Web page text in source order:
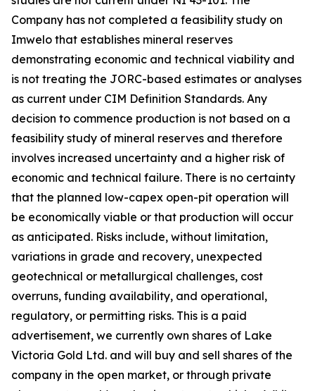
Company has not completed a feasibility study on
Imwelo that establishes mineral reserves
demonstrating economic and technical viability and
is not treating the JORC-based estimates or analyses
as current under CIM Definition Standards. Any
decision to commence production is not based on a
feasibility study of mineral reserves and therefore
involves increased uncertainty and a higher risk of
economic and technical failure. There is no certainty
that the planned low-capex open-pit operation will
be economically viable or that production will occur
as anticipated. Risks include, without limitation,
variations in grade and recovery, unexpected
geotechnical or metallurgical challenges, cost
overruns, funding availability, and operational,
regulatory, or permitting risks. This is a paid
advertisement, we currently own shares of Lake
Victoria Gold Ltd. and will buy and sell shares of the
company in the open market, or through private